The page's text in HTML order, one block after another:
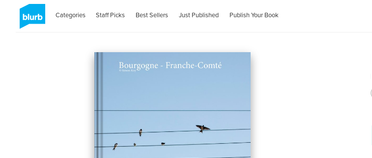
Categories Staff Picks Best Sellers Just Published Publish Your Book